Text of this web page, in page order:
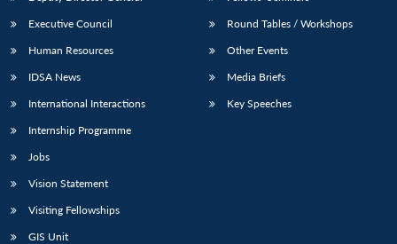
Executive Council
Human Resources
IDSA News
International Interactions
Internship Programme
Jobs
Vision Statement
Visiting Fellowships
GIS Unit
Round Tables / Workshops
Other Events
Media Briefs
Key Speeches